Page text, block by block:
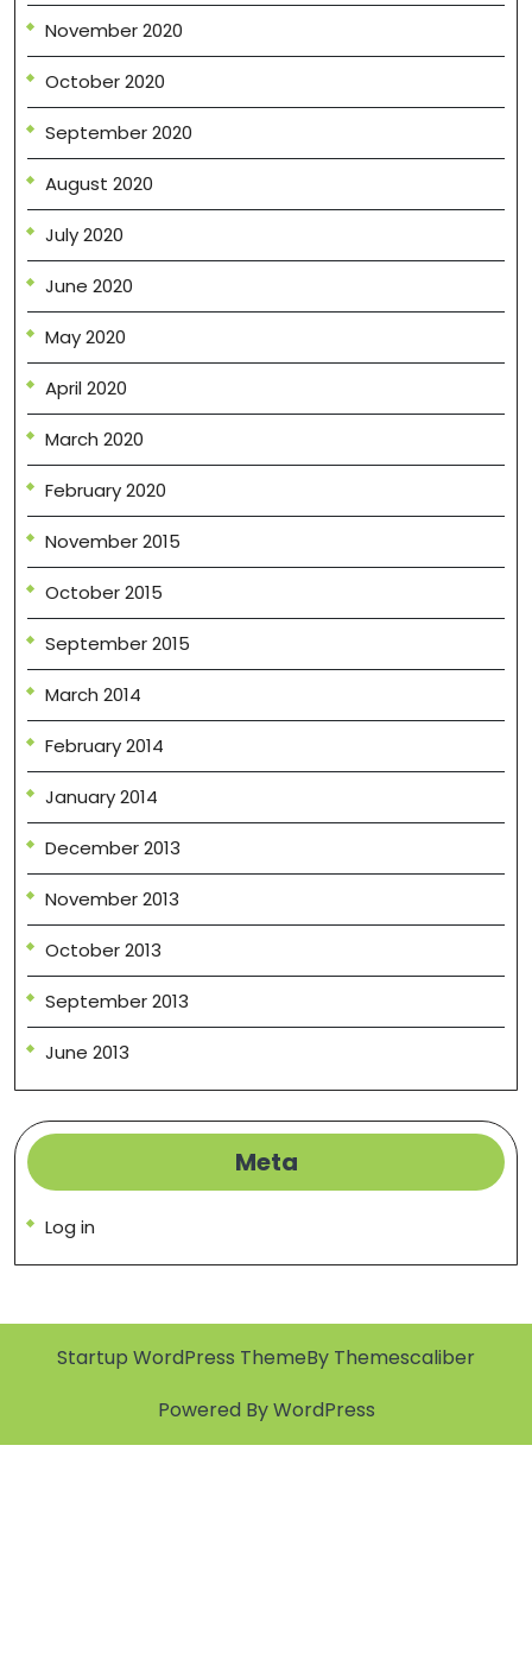
November 2020
October 2020
September 2020
August 2020
July 2020
June 2020
May 2020
April 2020
March 2020
February 2020
November 2015
October 2015
September 2015
March 2014
February 2014
January 2014
December 2013
November 2013
October 2013
September 2013
June 2013
Meta
Log in
Startup WordPress ThemeBy Themescaliber
Powered By WordPress